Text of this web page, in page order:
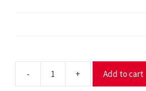
- + Add to cart